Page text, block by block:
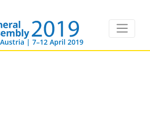
| 7–12 April 2019